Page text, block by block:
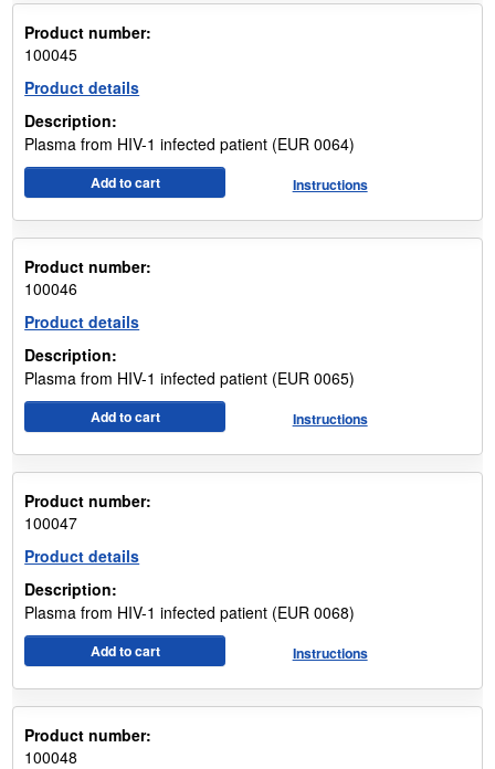
Product number:
100045
Product details
Description:
Plasma from HIV-1 infected patient (EUR 0064)
Add to cart Instructions
Product number:
100046
Product details
Description:
Plasma from HIV-1 infected patient (EUR 0065)
Add to cart Instructions
Product number:
100047
Product details
Description:
Plasma from HIV-1 infected patient (EUR 0068)
Add to cart Instructions
Product number:
100048